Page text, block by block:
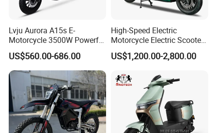
Lvju Aurora A15s E-
Motorcycle 3500W Powerful
Motor Smart Riding EV
Scooter
US$560.00-686.00
High-Speed Electric
Motorcycle Electric Scooter
Motorbike with EEC/Coc
12000W Motor Power and
Range
US$1,200.00-2,800.00